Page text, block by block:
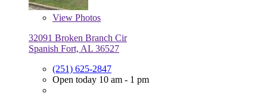
View Photos
32091 Broken Branch Cir
Spanish Fort, AL 36527
(251) 625-2847
Open today 10 am - 1 pm